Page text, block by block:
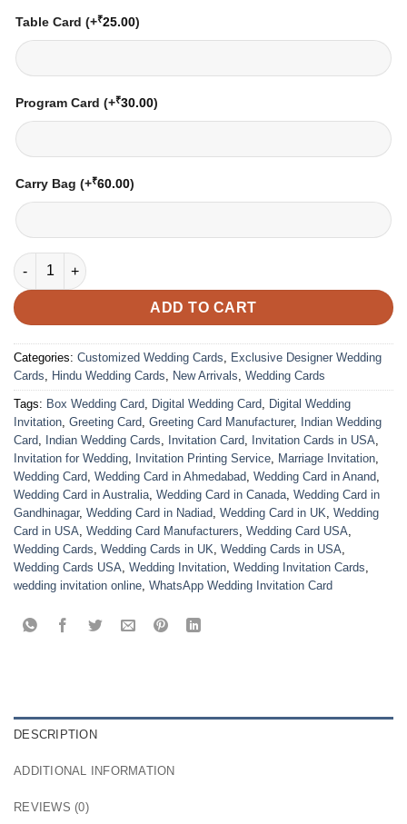
Table Card (+₹25.00)
Program Card (+₹30.00)
Carry Bag (+₹60.00)
Wedding Card - 07 | Fully Customized | Indian Wedding Card |
ADD TO CART
Categories: Customized Wedding Cards, Exclusive Designer Wedding
Cards, Hindu Wedding Cards, New Arrivals, Wedding Cards
Tags: Box Wedding Card, Digital Wedding Card, Digital Wedding
Invitation, Greeting Card, Greeting Card Manufacturer, Indian Wedding
Card, Indian Wedding Cards, Invitation Card, Invitation Cards in USA,
Invitation for Wedding, Invitation Printing Service, Marriage Invitation,
Wedding Card, Wedding Card in Ahmedabad, Wedding Card in Anand,
Wedding Card in Australia, Wedding Card in Canada, Wedding Card in
Gandhinagar, Wedding Card in Nadiad, Wedding Card in UK, Wedding
Card in USA, Wedding Card Manufacturers, Wedding Card USA,
Wedding Cards, Wedding Cards in UK, Wedding Cards in USA,
Wedding Cards USA, Wedding Invitation, Wedding Invitation Cards,
wedding invitation online, WhatsApp Wedding Invitation Card
DESCRIPTION
ADDITIONAL INFORMATION
REVIEWS (0)